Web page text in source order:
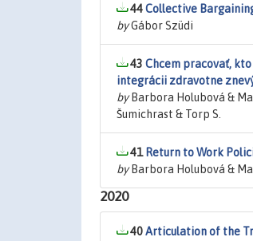
44Collective
byGábor Szüdi
43 Chcem pracovať,
integrácii zdravotne
byBarbora Holubová &
Šumichrast & Torp S.
41 Return to Work
byBarbora Holubová &
2020
40Articulation of the